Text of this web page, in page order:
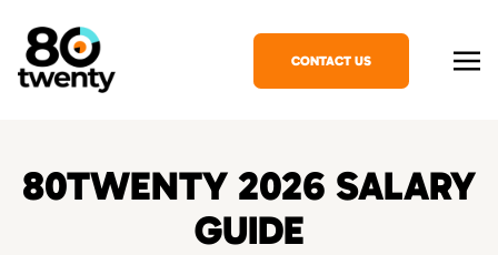
CONTACT US
80TWENTY 2026 SALARY
GUIDE